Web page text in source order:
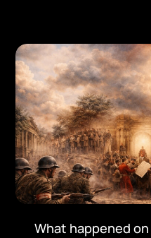
What happened